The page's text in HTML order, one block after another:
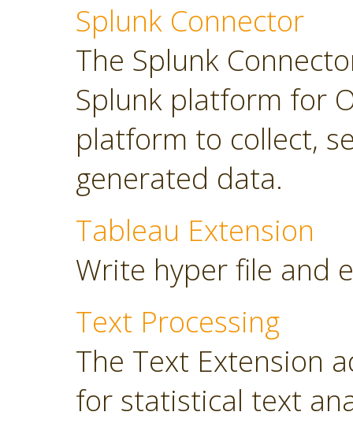
Splunk Connector
The Splunk
Splunk platform for
platform to collect,
generated data.
Tableau Extension
Write hyper file and
Text Processing
The Text Extension
for statistical text